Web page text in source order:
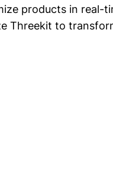
products in real-
Threekit to